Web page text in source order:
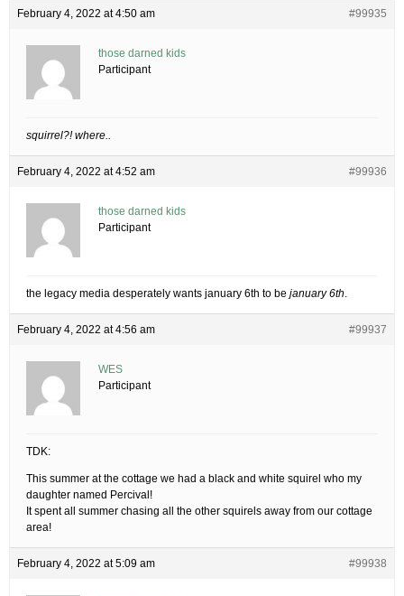
February 4, 2022 at 4:50 am #99935
those darned kids
Participant
squirrel?! where..
February 4, 2022 at 4:52 am #99936
those darned kids
Participant
the legacy media desperately wants january 6th to be january 6th.
February 4, 2022 at 4:56 am #99937
WES
Participant
TDK:
This summer at the cottage we had a black and white squirel who my
daughter named Percival!
It spent all summer chasing all the other squirels away from our cottage
area!
February 4, 2022 at 5:09 am #99938